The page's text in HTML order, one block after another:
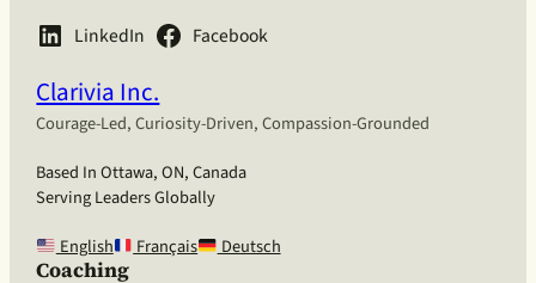
LinkedIn Facebook
Clarivia Inc.
Courage-Led, Curiosity-Driven, Compassion-Grounded
Based In Ottawa, ON, Canada
Serving Leaders Globally
English
Français Deutsch
Coaching